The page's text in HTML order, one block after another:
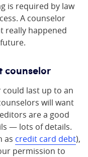
is required by law
A counselor
really happened
counselor
last up to an
will want
are a good
— lots of details.
as credit card debt),
permission to